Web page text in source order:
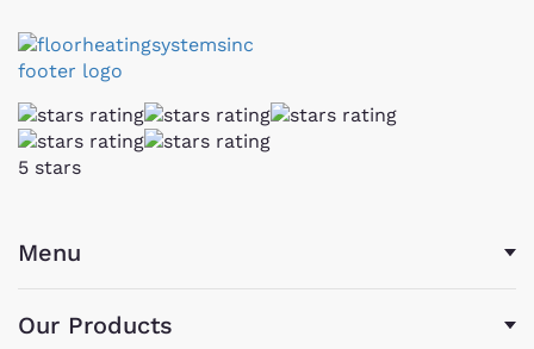
5 stars
Menu
Our Products